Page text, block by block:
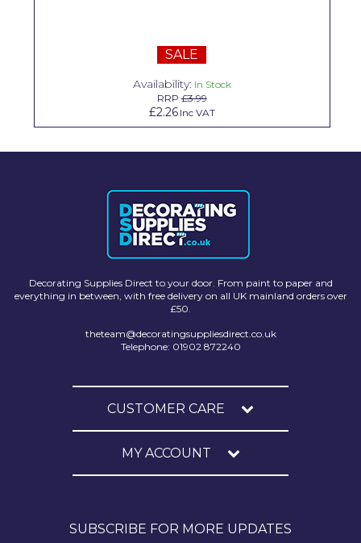
SALE
Availability: In Stock
RRP£3.99
£2.26 Inc VAT
Decorating Supplies Direct to your door. From paint to paper and
everything in between, with free delivery on all UK mainland orders over
£50.
theteam@decoratingsuppliesdirect.co.uk
Telephone: 01902 872240
CUSTOMER CARE
MY ACCOUNT
SUBSCRIBE FOR MORE UPDATES